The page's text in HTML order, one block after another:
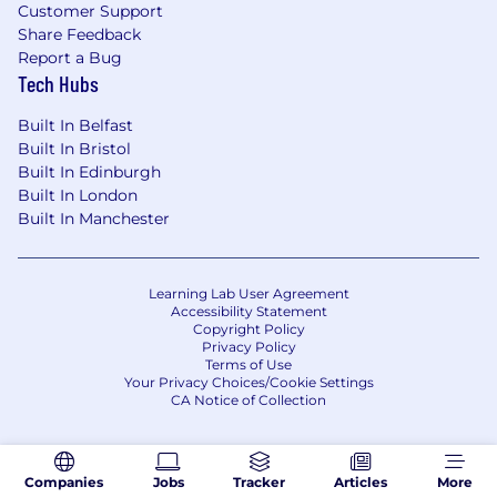
employees to attend these gatherings at least
once per quarter. These gatherings provide
essential opportunities for collaboration,
communication, and team building.
Compensation
Liftoff offers all employees a full compensation
package that includes equity and
health/vision/dental benefits associated with
your country of residence. Base compensation
#LI-REMOTE
innovative work environment where
employees are empowered to grow and make
Companies Jobs Tracker Articles More
Customer Support
Share Feedback
Report a Bug
Tech Hubs
Built In Belfast
Built In Bristol
Built In Edinburgh
Built In London
Built In Manchester
Learning Lab User Agreement
Accessibility Statement
Copyright Policy
Privacy Policy
Terms of Use
Your Privacy Choices/Cookie Settings
CA Notice of Collection